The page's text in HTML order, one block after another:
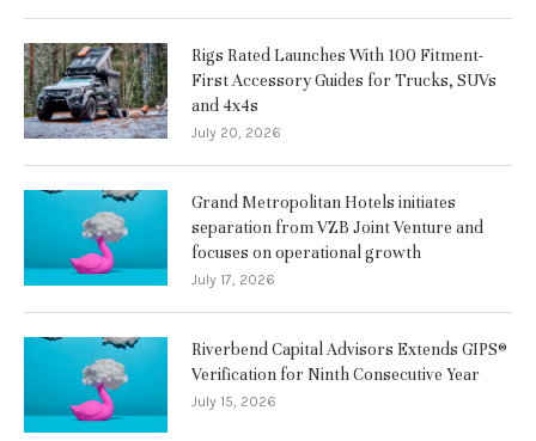
Rigs Rated Launches With 100 Fitment-
First Accessory Guides for Trucks, SUVs
and 4x4s
July 20, 2026
Grand Metropolitan Hotels initiates
separation from VZB Joint Venture and
focuses on operational growth
July 17, 2026
Riverbend Capital Advisors Extends GIPS®
Verification for Ninth Consecutive Year
July 15, 2026